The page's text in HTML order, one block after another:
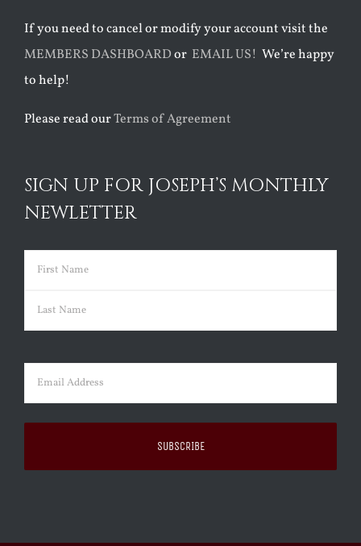
If you need to cancel or modify your account visit the
MEMBERS DASHBOARDor EMAIL US! We’re happy
to help!
Please read ourTerms of Agreement
SIGN UP FOR JOSEPH’S MONTHLY
NEWLETTER
Name (Required)
First
Email (Required)